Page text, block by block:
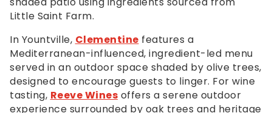
Little Saint Farm.
In Yountville, Clementine features a
Mediterranean-influenced, ingredient-led menu
served in an outdoor space shaded by olive trees,
designed to encourage guests to linger. For wine
tasting, Reeve Wines offers a serene outdoor
experience surrounded by oak trees and heritage